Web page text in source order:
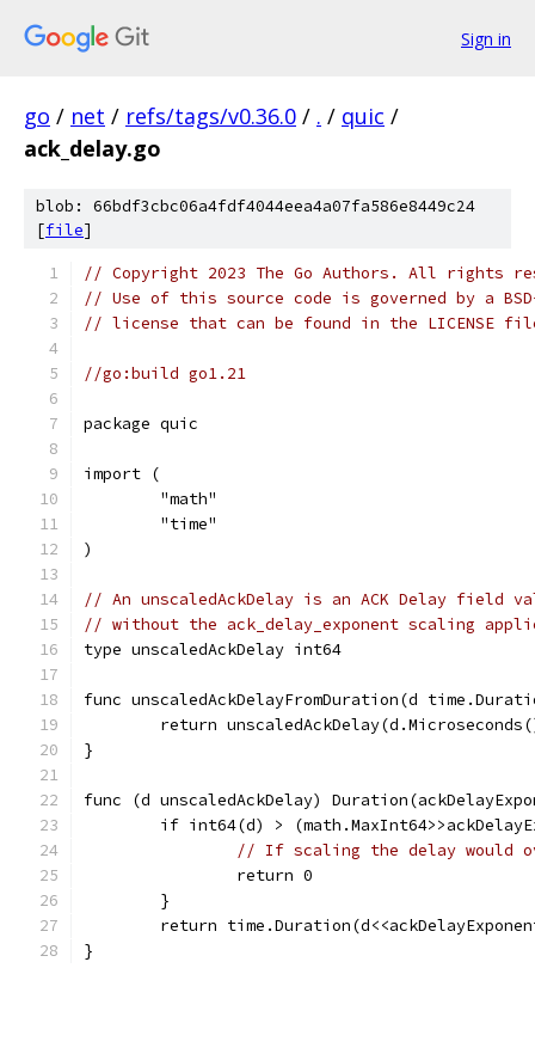
Sign in
go / net / refs/tags/v0.36.0 / . / quic /
ack_delay.go
blob: 66bdf3cbc06a4fdf4044eea4a07fa586e8449c24
[file]
// Copyright 2023 The Go Authors. All rights
// Use of this source code is governed by a
// license that can be found in the LICENSE
//go:build go1.21
package quic
import (
	"math"
	"time"
)
// An unscaledAckDelay is an ACK Delay field
// without the ack_delay_exponent scaling
type unscaledAckDelay int64
func unscaledAckDelayFromDuration(d
return
}
func (d unscaledAckDelay)
if int64(d) >
// If scaling the delay would
		return 0
	}
return
}